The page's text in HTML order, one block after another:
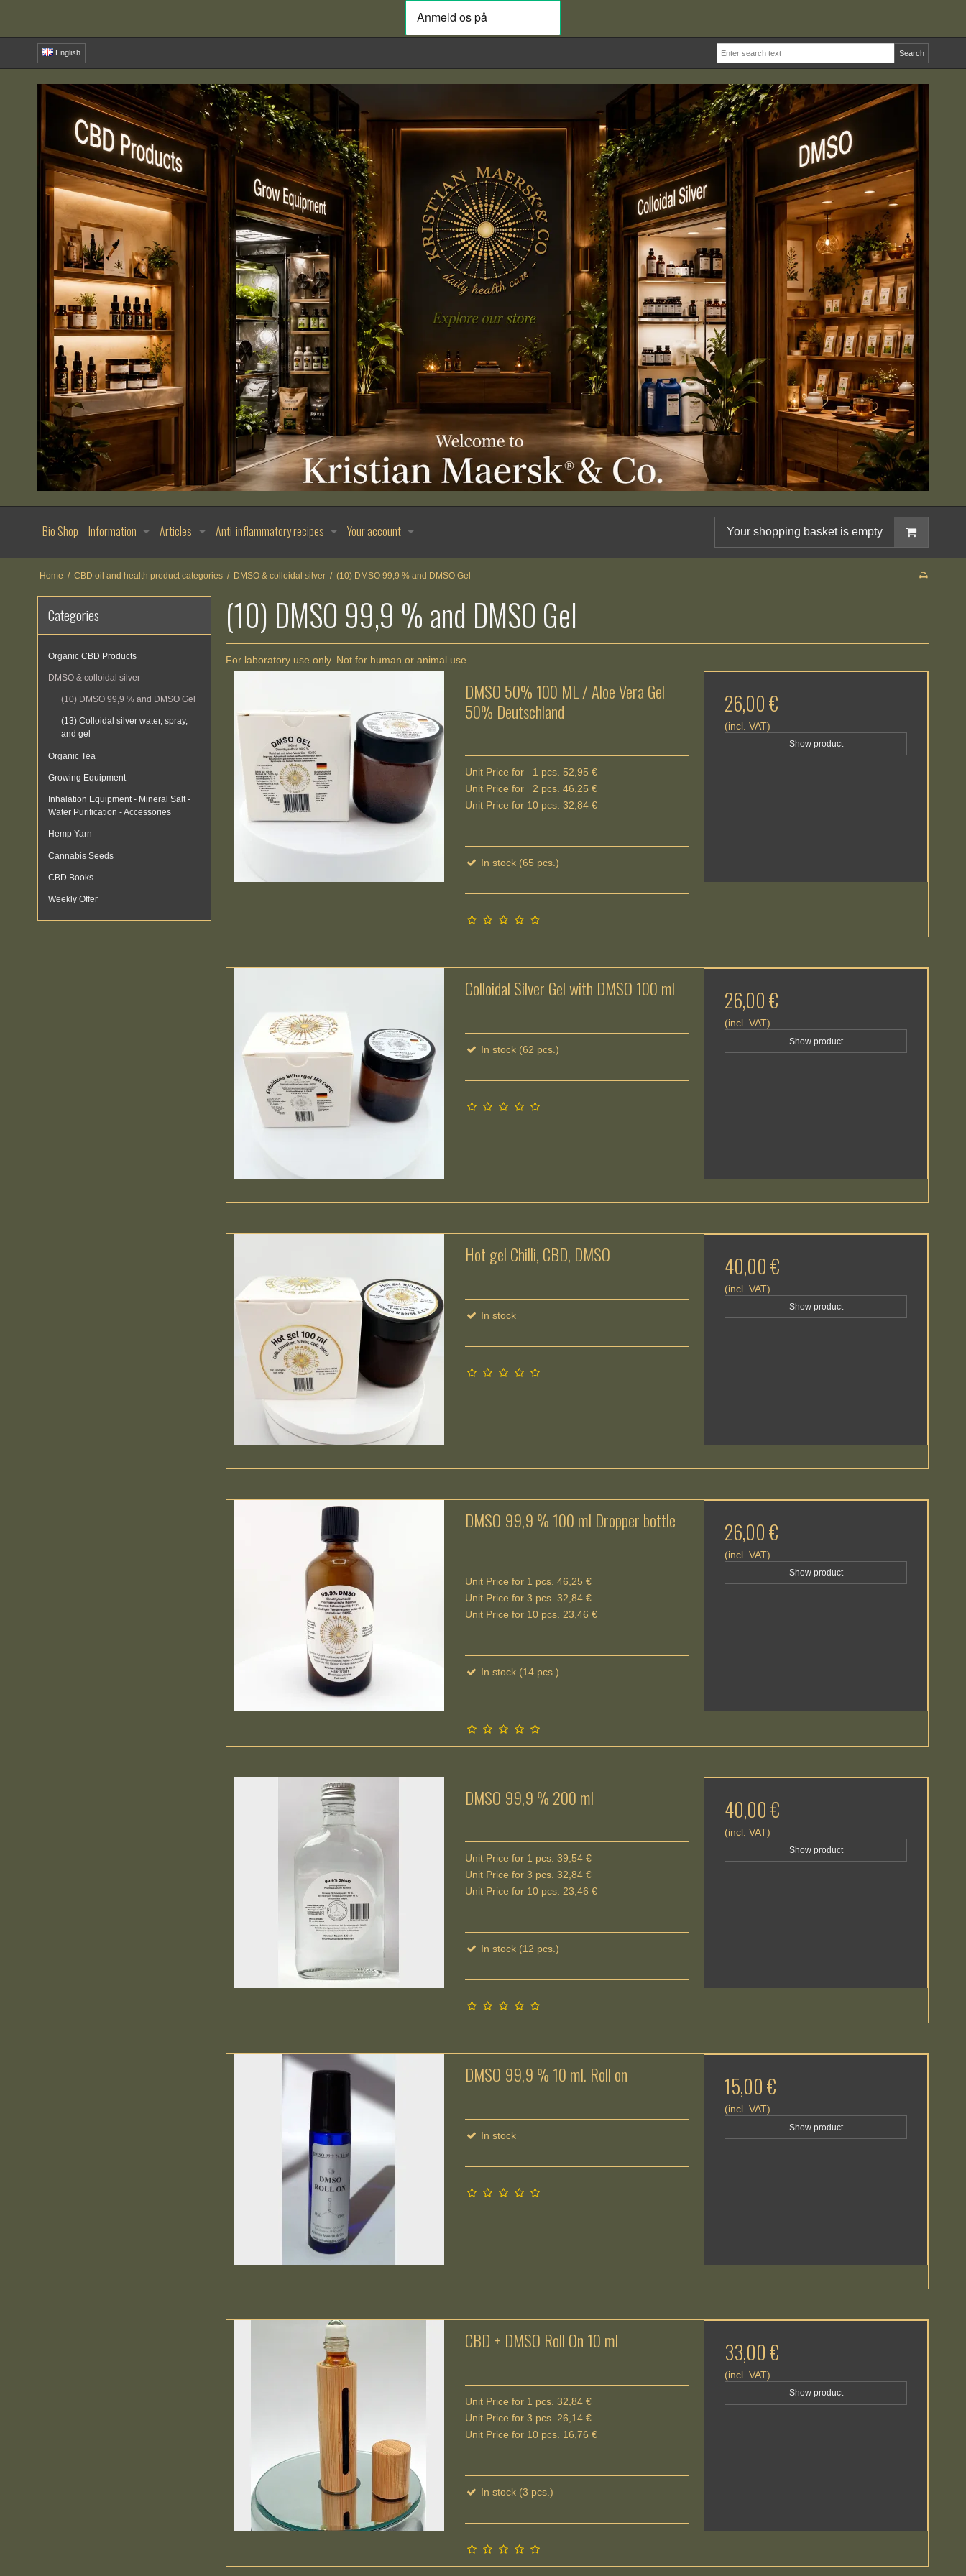
English Search
Bio Shop Information Articles Anti-inflammatory recipes Your account Your shopping basket is empty
Home / CBD oil and health product categories / DMSO & colloidal silver / (10) DMSO 99,9 % and DMSO Gel
Categories
Organic CBD Products
DMSO & colloidal silver
(10) DMSO 99,9 % and DMSO Gel
(13) Colloidal silver water, spray,
and gel
Organic Tea
Growing Equipment
Inhalation Equipment - Mineral Salt -
Water Purification - Accessories
Hemp Yarn
Cannabis Seeds
CBD Books
Weekly Offer
(10) DMSO 99,9 % and DMSO Gel
For laboratory use only. Not for human or animal use.
DMSO 50% 100 ML / Aloe Vera Gel
50% Deutschland
Unit Price for 1 pcs. 52,95 €
Unit Price for 2 pcs. 46,25 €
Unit Price for 10 pcs. 32,84 €
In stock (65 pcs.)
26,00 €
(incl. VAT)
Show product
Colloidal Silver Gel with DMSO 100 ml
In stock (62 pcs.)
26,00 €
(incl. VAT)
Show product
Hot gel Chilli, CBD, DMSO
In stock
40,00 €
(incl. VAT)
Show product
DMSO 99,9 % 100 ml Dropper bottle
Unit Price for 1 pcs. 46,25 €
Unit Price for 3 pcs. 32,84 €
Unit Price for 10 pcs. 23,46 €
In stock (14 pcs.)
26,00 €
(incl. VAT)
Show product
DMSO 99,9 % 200 ml
Unit Price for 1 pcs. 39,54 €
Unit Price for 3 pcs. 32,84 €
Unit Price for 10 pcs. 23,46 €
In stock (12 pcs.)
40,00 €
(incl. VAT)
Show product
DMSO 99,9 % 10 ml. Roll on
In stock
15,00 €
(incl. VAT)
Show product
CBD + DMSO Roll On 10 ml
Unit Price for 1 pcs. 32,84 €
Unit Price for 3 pcs. 26,14 €
Unit Price for 10 pcs. 16,76 €
In stock (3 pcs.)
33,00 €
(incl. VAT)
Show product